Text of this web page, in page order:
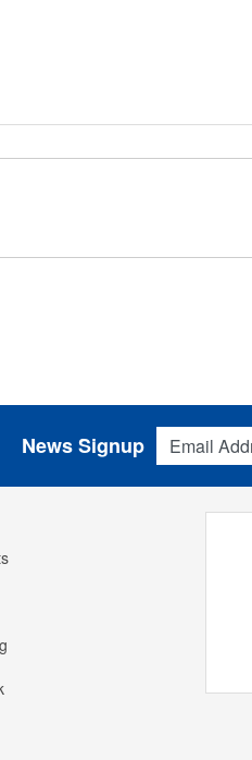
Email Address
News Signup